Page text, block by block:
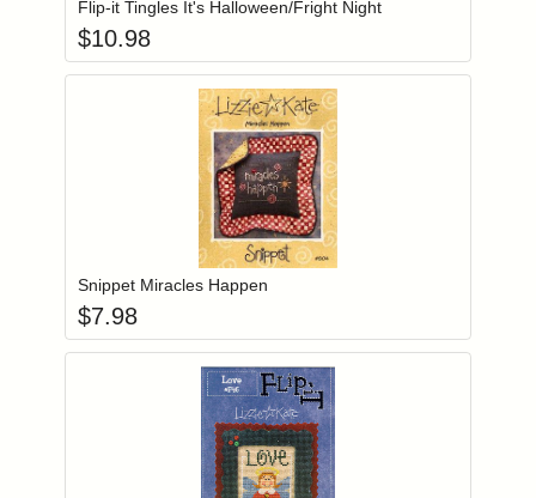
Flip-it Tingles It's Halloween/Fright Night
$10.98
Login to add items to your wishlist
Snippet Miracles Happen
$7.98